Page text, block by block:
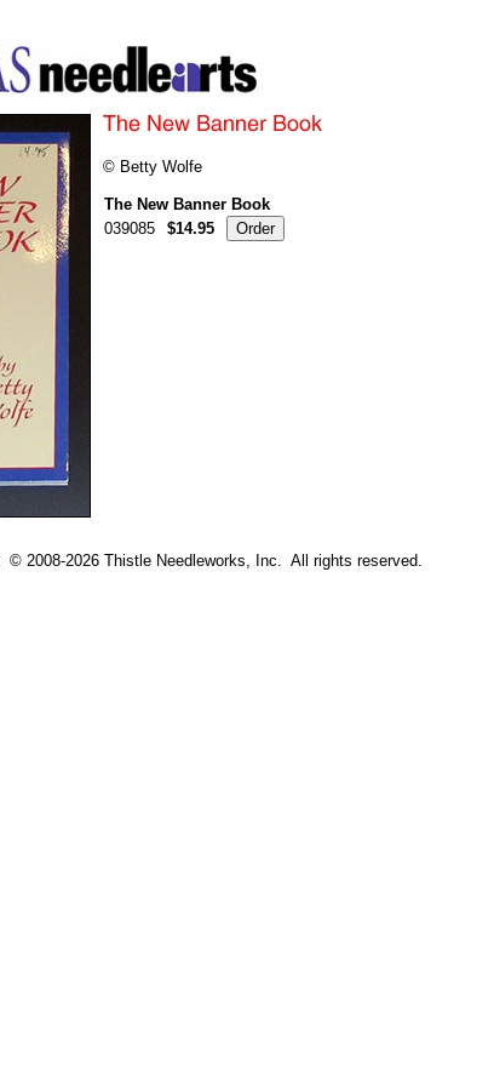
© Betty Wolfe
The New Banner Book
039085
$14.95
© 2008-2026 Thistle Needleworks, Inc. All rights reserved.